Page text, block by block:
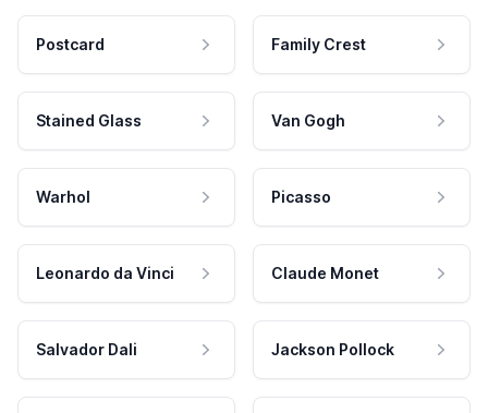
Postcard Family Crest
Stained Glass Van Gogh
Warhol Picasso
Leonardo da Vinci Claude Monet
Salvador Dali Jackson Pollock